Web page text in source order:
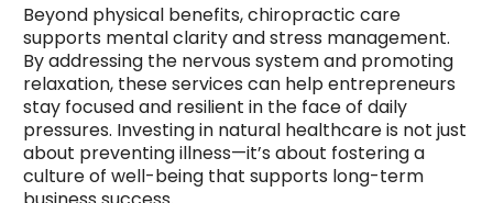
Beyond physical benefits, chiropractic care
supports mental clarity and stress management.
By addressing the nervous system and promoting
relaxation, these services can help entrepreneurs
stay focused and resilient in the face of daily
pressures. Investing in natural healthcare is not just
about preventing illness—it’s about fostering a
culture of well-being that supports long-term